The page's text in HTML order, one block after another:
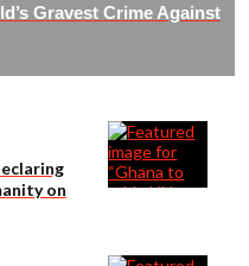
Gravest Crime Against
on